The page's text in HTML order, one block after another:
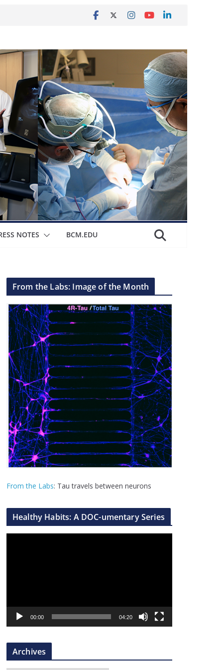
NOTES BCM.EDU
From the Labs: Image of the Month
From the Labs: Tau travels between neurons
Healthy Habits: A DOC-umentary Series
a
r
00:00 04:20
Archives